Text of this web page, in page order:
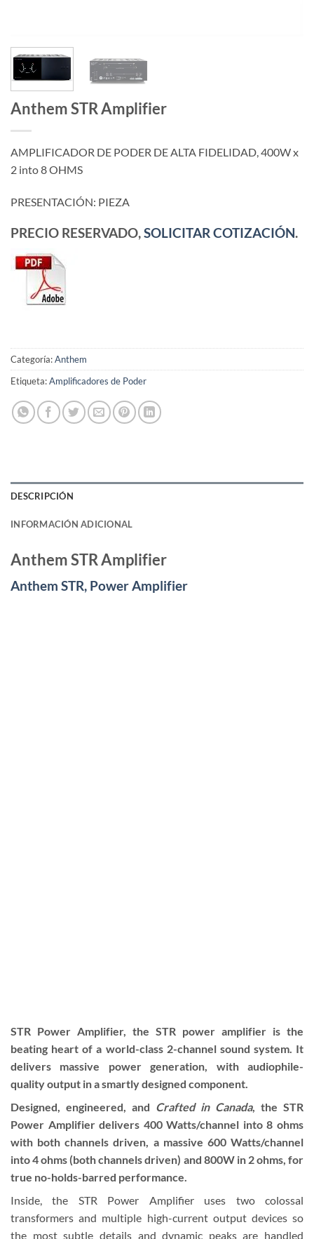
Anthem STR Amplifier
AMPLIFICADOR DE PODER DE ALTA FIDELIDAD, 400W x
2 into 8 OHMS
PRESENTACIÓN: PIEZA
PRECIO RESERVADO,SOLICITAR COTIZACIÓN.
Categoría:Anthem
Etiqueta:Amplificadores de Poder
DESCRIPCIÓN
INFORMACIÓN ADICIONAL
Anthem STR Amplifier
Anthem STR, Power Amplifier
STR Power Amplifier, the STR power amplifier is the
beating heart of a world-class 2-channel sound system. It
delivers massive power generation, with audiophile-
quality output in a smartly designed component.
Designed, engineered, and Crafted in Canada, the STR
Power Amplifier delivers 400 Watts/channel into 8 ohms
with both channels driven, a massive 600 Watts/channel
into 4 ohms (both channels driven) and 800W in 2 ohms, for
true no-holds-barred performance.
Inside, the STR Power Amplifier uses two colossal
transformers and multiple high-current output devices so
the most subtle details and dynamic peaks are handled